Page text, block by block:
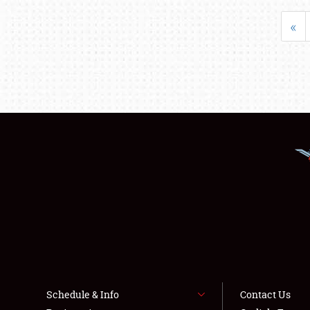
«
Schedule & Info
Contact Us